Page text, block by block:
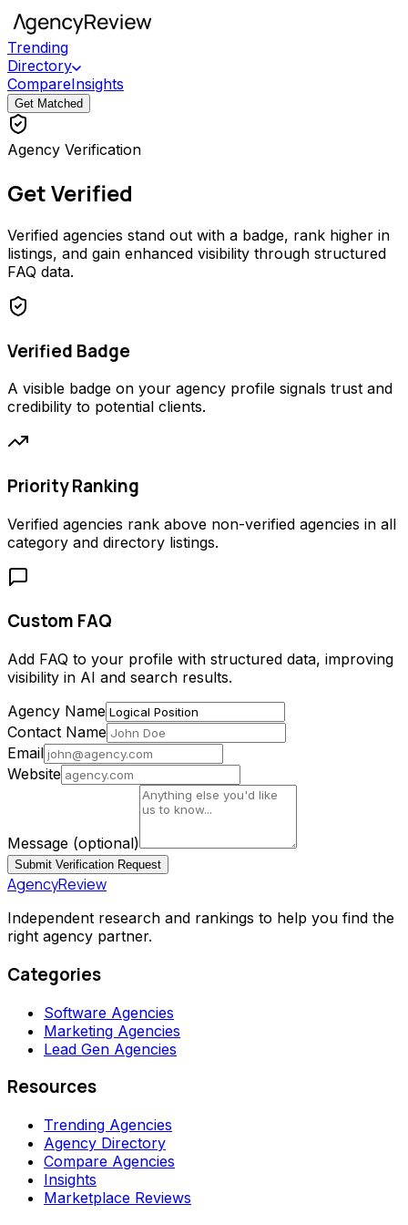
Trending
Directory
CompareInsights
Get Matched
Agency Verification
Get Verified
Verified agencies stand out with a badge, rank higher in
listings, and gain enhanced visibility through structured
FAQ data.
Verified Badge
A visible badge on your agency profile signals trust and
credibility to potential clients.
Priority Ranking
Verified agencies rank above non-verified agencies in all
category and directory listings.
Custom FAQ
Add FAQ to your profile with structured data, improving
visibility in AI and search results.
Agency Name
Contact Name
Email
Website
Message (optional)
Submit Verification Request
AgencyReview
Independent research and rankings to help you find the
right agency partner.
Categories
Software Agencies
Marketing Agencies
Lead Gen Agencies
Resources
Trending Agencies
Agency Directory
Compare Agencies
Insights
Marketplace Reviews